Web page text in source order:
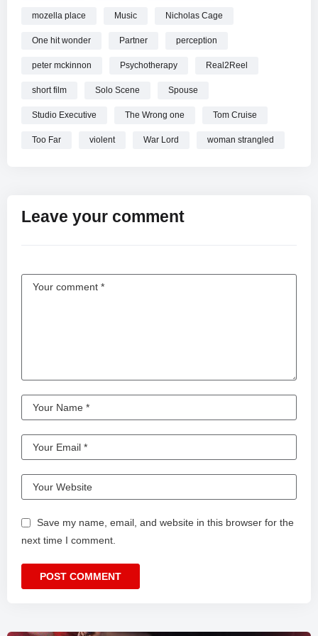
mozella place Music Nicholas Cage
One hit wonder Partner perception
peter mckinnon Psychotherapy Real2Reel
short film Solo Scene Spouse
Studio Executive The Wrong one Tom Cruise
Too Far violent War Lord woman strangled
Leave your comment
Save my name, email, and website in this browser for the
next time I comment.